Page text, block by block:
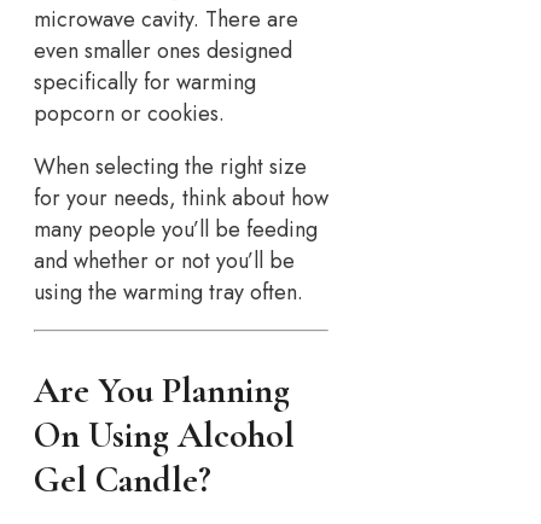
microwave cavity. There are
even smaller ones designed
specifically for warming
popcorn or cookies.
When selecting the right size
for your needs, think about how
many people you’ll be feeding
and whether or not you’ll be
using the warming tray often.
Are You Planning
On Using Alcohol
Gel Candle?